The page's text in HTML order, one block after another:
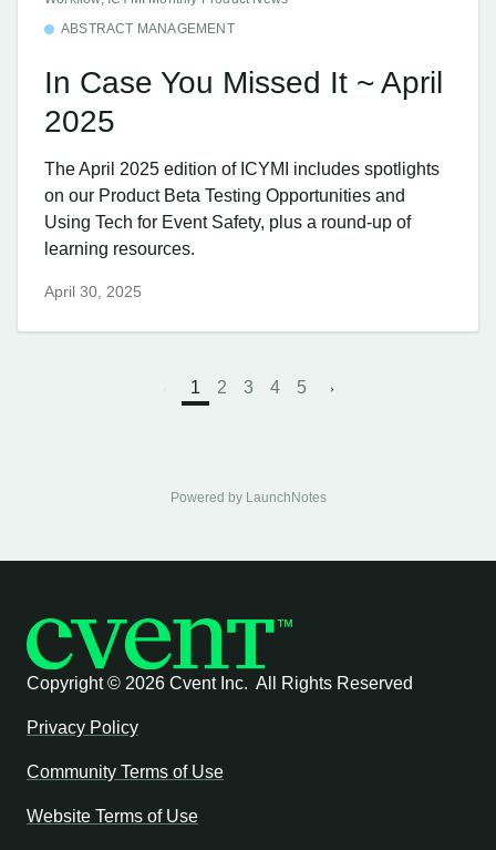
ABSTRACT MANAGEMENT
In Case You Missed It ~ April
2025
The April 2025 edition of ICYMI includes spotlights
on our Product Beta Testing Opportunities and
Using Tech for Event Safety, plus a round-up of
learning resources.
April 30, 2025
1 2 3 4 5
Powered by LaunchNotes
Copyright © 2026 Cvent Inc. All Rights Reserved
Privacy Policy
Community Terms of Use
Website Terms of Use